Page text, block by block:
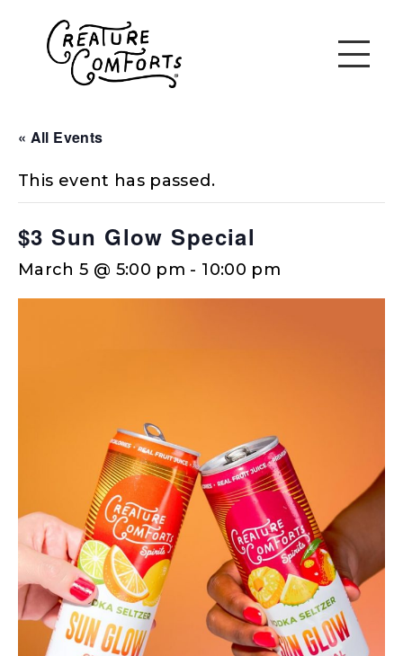
« All Events
This event has passed.
$3 Sun Glow Special
March 5 @ 5:00 pm - 10:00 pm